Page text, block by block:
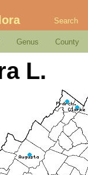
Search
Genus County
L.